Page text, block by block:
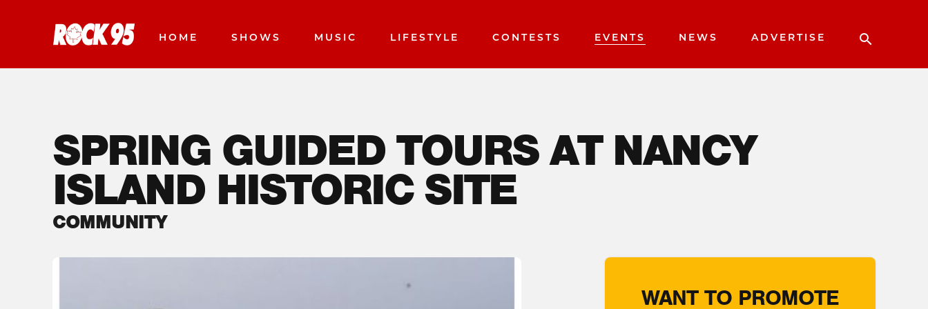
HOME SHOWS MUSIC LIFESTYLE CONTESTS EVENTS NEWS ADVERTISE
SPRING GUIDED TOURS AT NANCY
ISLAND HISTORIC SITE
COMMUNITY
WANT TO PROMOTE